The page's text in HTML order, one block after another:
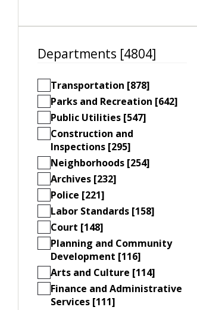
Departments [4804]
Transportation [878]
Parks and Recreation [642]
Public Utilities [547]
Construction and
Inspections [295]
Neighborhoods [254]
Archives [232]
Police [221]
Labor Standards [158]
Court [148]
Planning and Community
Development [116]
Arts and Culture [114]
Finance and Administrative
Services [111]